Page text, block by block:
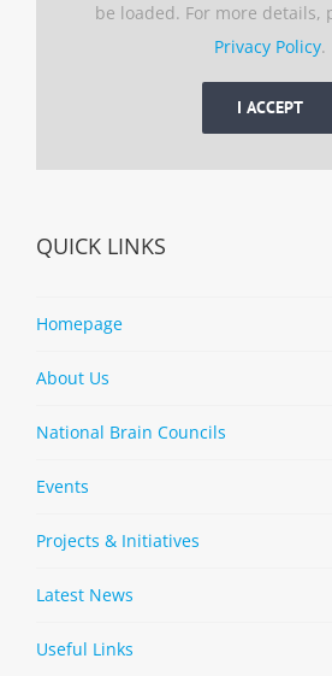
be loaded. For more details,
Privacy Policy.
I ACCEPT
QUICK LINKS
Homepage
About Us
National Brain Councils
Events
Projects & Initiatives
Latest News
Useful Links